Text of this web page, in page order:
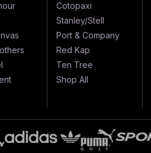
Cotopaxi
Stanley/Stell
Port & Company
Red Kap
Ten Tree
Shop All